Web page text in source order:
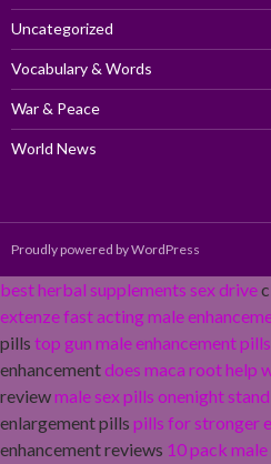
Uncategorized
Vocabulary & Words
War & Peace
World News
Proudly powered by WordPress
best herbal supplements sex drive
extenze fast acting male
pills top gun male enhancement pills
enhancementdoes maca root help
reviewmale sex pills onenight stand
enlargement pills pills for stronger
enhancement reviews 10 pack